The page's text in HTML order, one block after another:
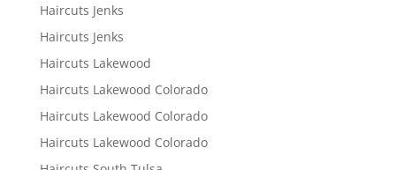
Haircuts Jenks
Haircuts Jenks
Haircuts Lakewood
Haircuts Lakewood Colorado
Haircuts Lakewood Colorado
Haircuts Lakewood Colorado